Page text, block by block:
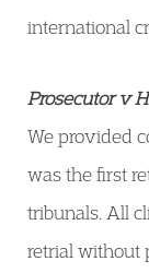
international
Prosecutor v
We provided
was the first
tribunals. All
retrial without